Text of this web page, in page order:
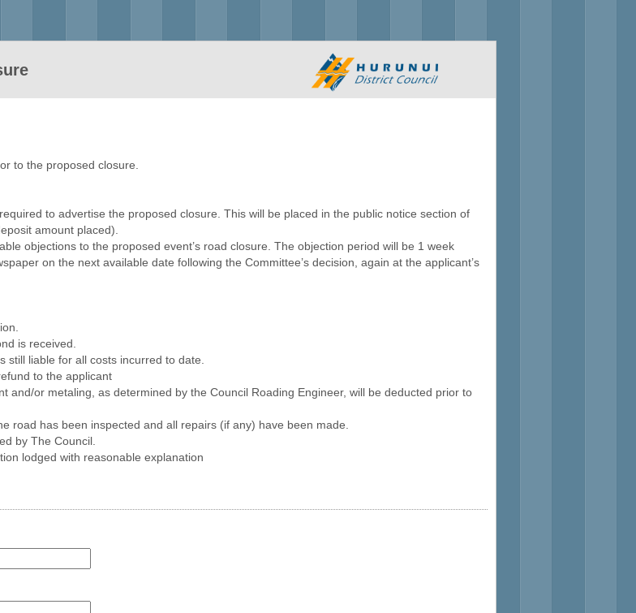
to the proposed closure.
to advertise the proposed closure. This will be placed in the public notice section of
amount placed).
objections to the proposed event’s road closure. The objection period will be 1 week
on the next available date following the Committee’s decision, again at the applicant’s
is received.
still liable for all costs incurred to date.
to the applicant
and/or metaling, as determined by the Council Roading Engineer, will be deducted prior to
road has been inspected and all repairs (if any) have been made.
by The Council.
lodged with reasonable explanation